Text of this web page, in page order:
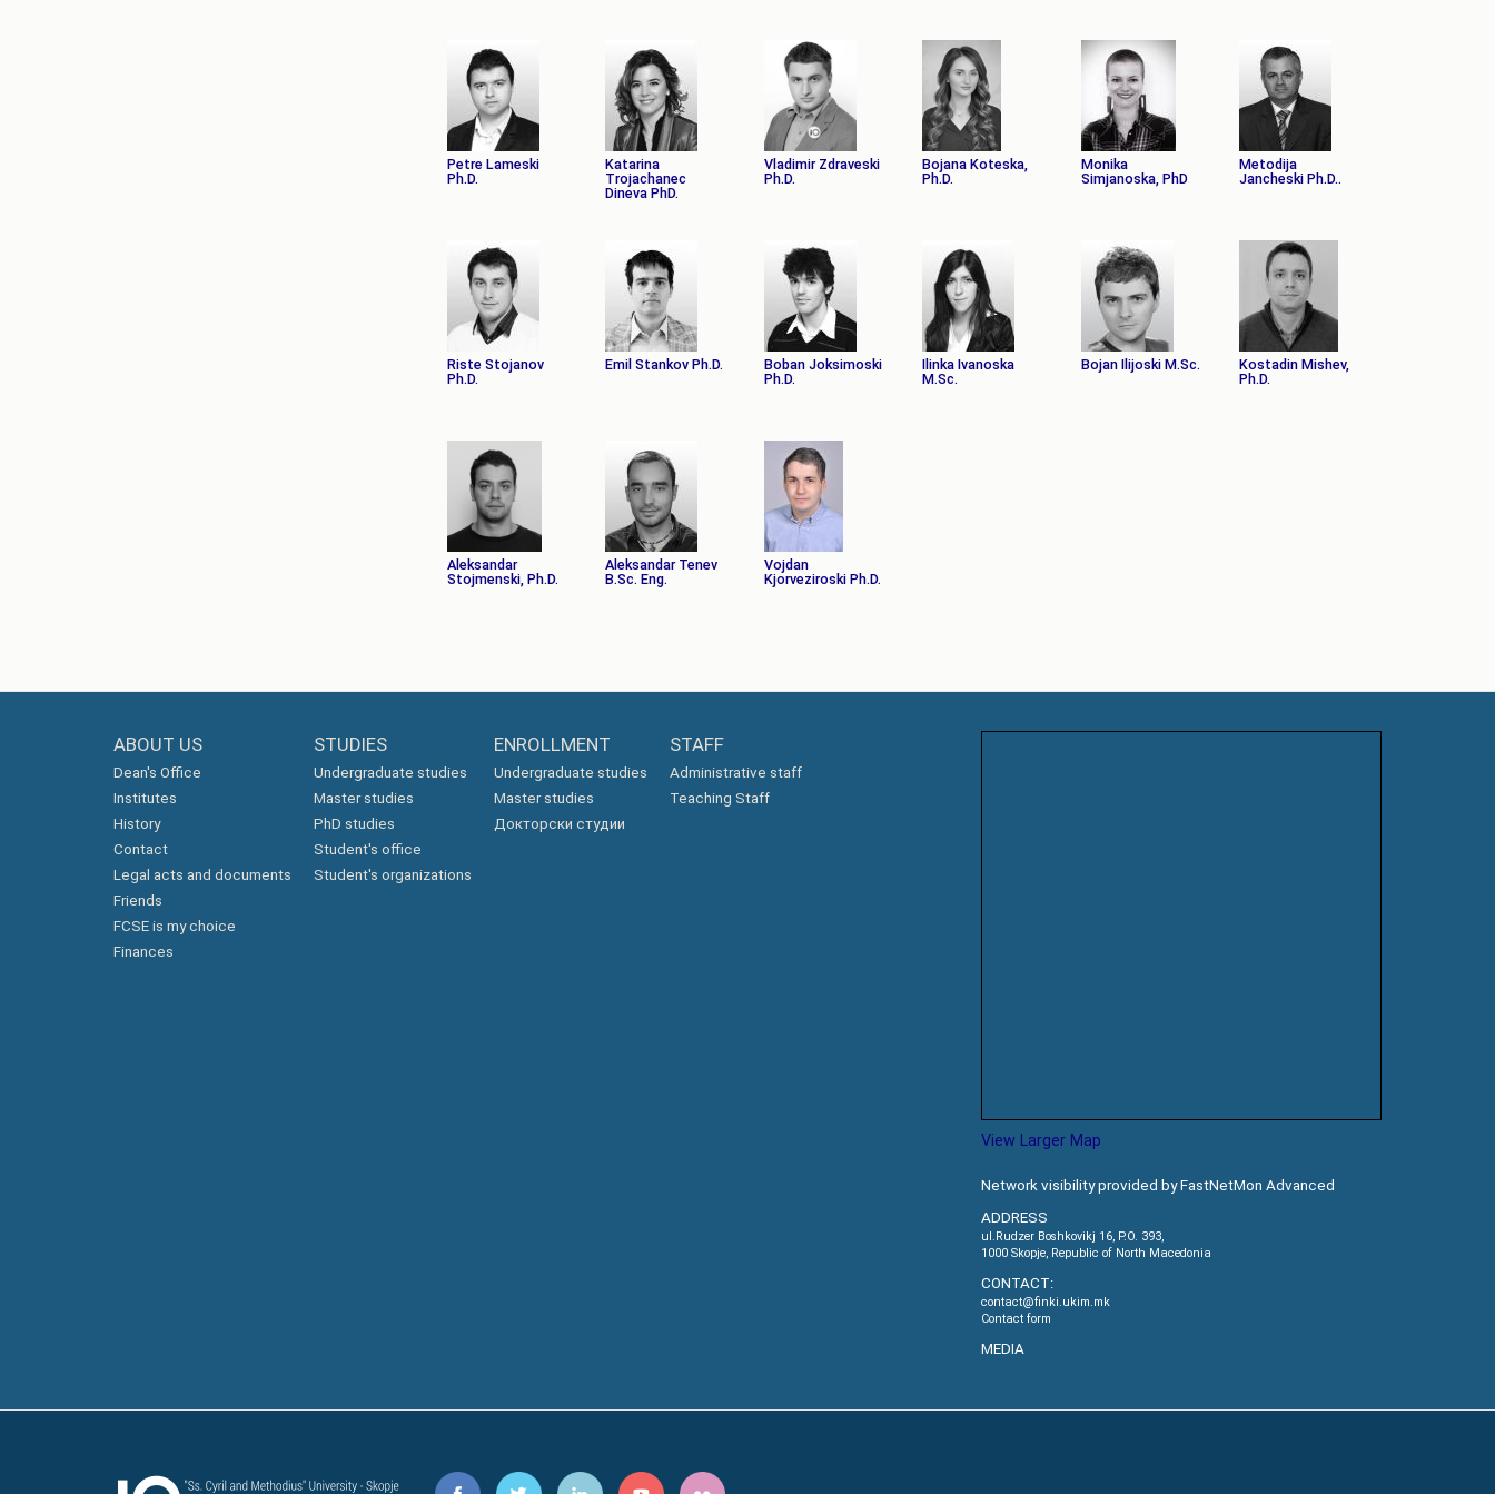
Petre Lameski
Ph.D.
Katarina
Trojachanec
Dineva PhD.
Vladimir Zdraveski
Ph.D.
Bojana Koteska,
Ph.D.
Monika
Simjanoska, PhD
Metodija
Jancheski Ph.D..
Riste Stojanov
Ph.D.
Emil Stankov Ph.D.
Boban Joksimoski
Ph.D.
Ilinka Ivanoska
M.Sc.
Bojan Ilijoski M.Sc.
Kostadin Mishev,
Ph.D.
Aleksandar
Stojmenski, Ph.D.
Aleksandar Tenev
B.Sc. Eng.
Vojdan
Kjorveziroski Ph.D.
ABOUT US
Dean's Office
Institutes
History
Contact
Legal acts and documents
Friends
FCSE is my choice
Finances
STUDIES
Undergraduate studies
Master studies
PhD studies
Student's office
Student's organizations
ENROLLMENT
Undergraduate studies
Master studies
Докторски студии
STAFF
Administrative staff
Teaching Staff
View Larger Map
Network visibility provided by FastNetMon Advanced
ADDRESS
ul.Rudzer Boshkovikj 16, P.O. 393,
1000 Skopje, Republic of North Macedonia
CONTACT:
contact@finki.ukim.mk
Contact form
MEDIA